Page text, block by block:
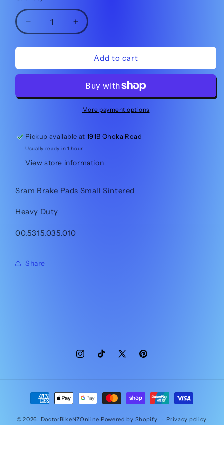
Decrease
quantity
for
Brake
Sintered
Increase
quantity
for
Sram
Brake
Small
Sintered
Add to cart
More payment options
Pickup available at191B Ohoka Road
Usually ready in 1 hour
View store information
Sram Brake Pads Small Sintered
Heavy Duty
00.5315.035.010
Share
InstagramTikTok X
Pinterest
Payment
methods
© 2026, DoctorBikeNZOnline Powered by Shopify Privacy policy